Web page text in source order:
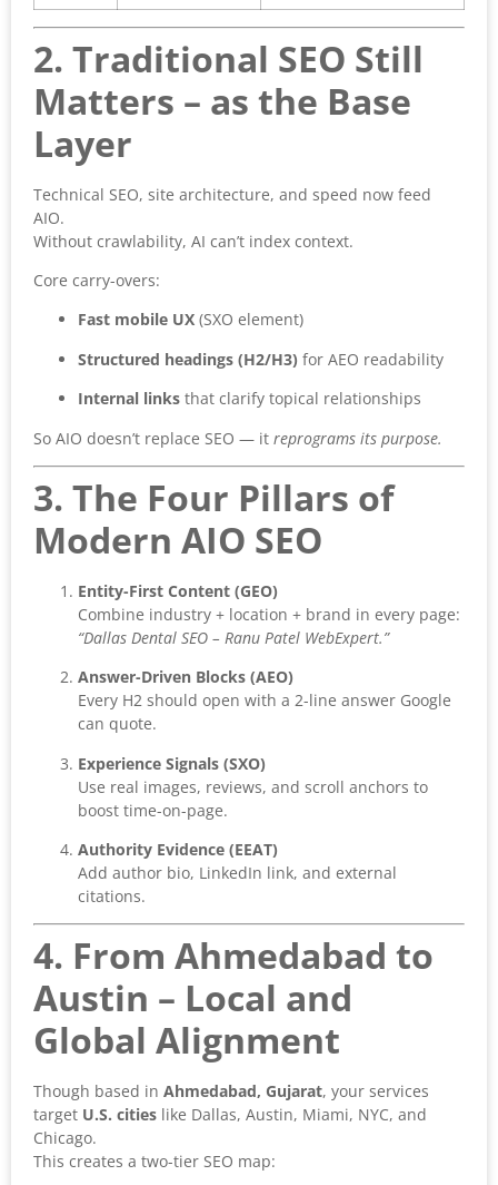
2. Traditional SEO Still
Matters – as the Base
Layer
Technical SEO, site architecture, and speed now feed
AIO.
Without crawlability, AI can’t index context.
Core carry-overs:
Fast mobile UX (SXO element)
Structured headings (H2/H3) for AEO readability
Internal links that clarify topical relationships
So AIO doesn’t replace SEO — it reprograms its purpose.
3. The Four Pillars of
Modern AIO SEO
Entity-First Content (GEO)
Combine industry + location + brand in every page:
“Dallas Dental SEO – Ranu Patel WebExpert.”
Answer-Driven Blocks (AEO)
Every H2 should open with a 2-line answer Google
can quote.
Experience Signals (SXO)
Use real images, reviews, and scroll anchors to
boost time-on-page.
Authority Evidence (EEAT)
Add author bio, LinkedIn link, and external
citations.
4. From Ahmedabad to
Austin – Local and
Global Alignment
Though based in Ahmedabad, Gujarat, your services
target U.S. cities like Dallas, Austin, Miami, NYC, and
Chicago.
This creates a two-tier SEO map: